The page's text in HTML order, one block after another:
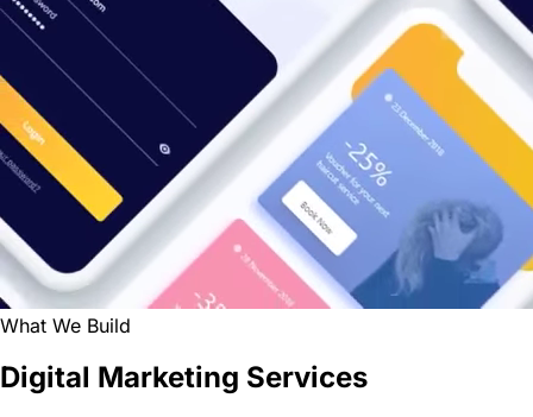
What We Build
Digital Marketing Services